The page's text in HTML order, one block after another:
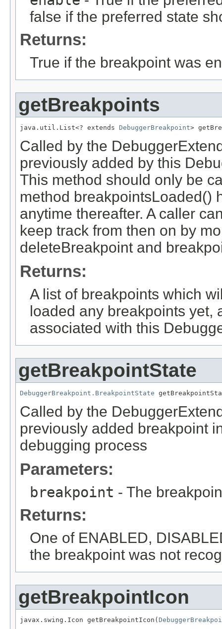
false if the preferred state
Returns:
True if the breakpoint was
getBreakpoints
java.util.List<? extends DebuggerBreakpoint>
Called by the
previously added by this
This method should only be
method breakpointsLoaded()
anytime thereafter. A caller
keep track from then on by
deleteBreakpoint and
Returns:
A list of breakpoints which
loaded any breakpoints yet,
associated with this
getBreakpointState
DebuggerBreakpoint.BreakpointState
Called by the
previously added breakpoint
debugging process
Parameters:
breakpoint - The
Returns:
One of ENABLED,
the breakpoint was not
getBreakpointIcon
javax.swing.Icon getBreakpointIcon(